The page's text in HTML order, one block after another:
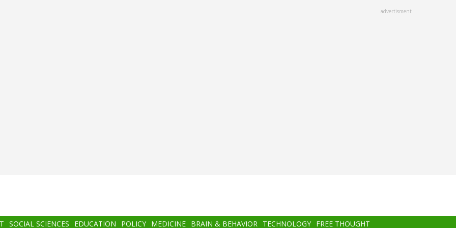
advertisment
SOCIAL SCIENCES EDUCATION POLICY MEDICINE BRAIN & BEHAVIOR TECHNOLOGY FREE THOUGHT